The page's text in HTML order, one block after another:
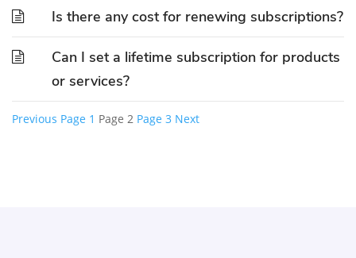
Is there any cost for renewing subscriptions?
Can I set a lifetime subscription for products
or services?
Posts
Previous Page 1 Page 2 Page 3 Next